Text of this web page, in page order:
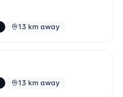
13 km away
13 km away